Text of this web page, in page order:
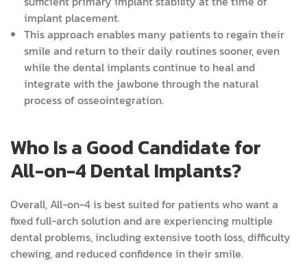
implant placement.
This approach enables many patients to regain their
smile and return to their daily routines sooner, even
while the dental implants continue to heal and
integrate with the jawbone through the natural
process of osseointegration.
Who Is a Good Candidate for
All-on-4 Dental Implants?
Overall, All-on-4 is best suited for patients who want a
fixed full-arch solution and are experiencing multiple
dental problems, including extensive tooth loss, difficulty
chewing, and reduced confidence in their smile.